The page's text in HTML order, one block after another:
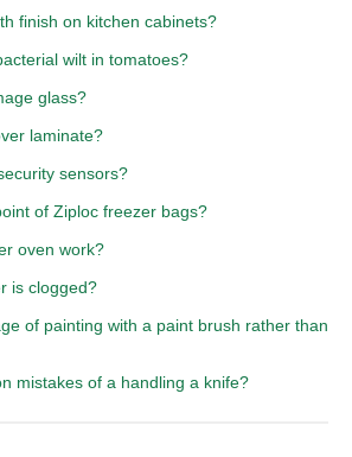
finish on kitchen cabinets?
wilt in tomatoes?
glass?
laminate?
sensors?
of Ziploc freezer bags?
oven work?
is clogged?
of painting with a paint brush rather than
mistakes of a handling a knife?